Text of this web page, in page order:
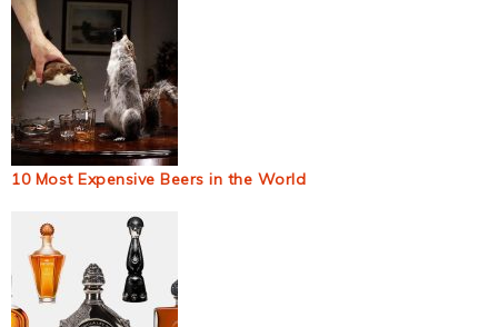
10 Most Expensive Beers in the World